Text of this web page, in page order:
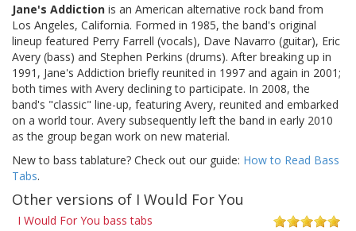
Jane's Addiction is an American alternative rock band from
Los Angeles, California. Formed in 1985, the band's original
lineup featured Perry Farrell (vocals), Dave Navarro (guitar), Eric
Avery (bass) and Stephen Perkins (drums). After breaking up in
1991, Jane's Addiction briefly reunited in 1997 and again in 2001;
both times with Avery declining to participate. In 2008, the
band's "classic" line-up, featuring Avery, reunited and embarked
on a world tour. Avery subsequently left the band in early 2010
as the group began work on new material.
New to bass tablature? Check out our guide: How to Read Bass
Tabs.
Other versions of I Would For You
I Would For You bass tabs